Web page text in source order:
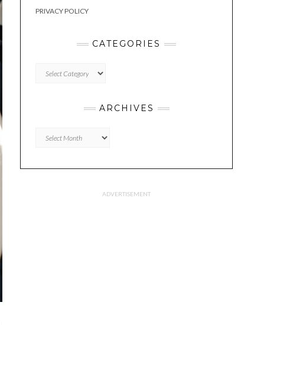
PRIVACY POLICY
CATEGORIES
ARCHIVES